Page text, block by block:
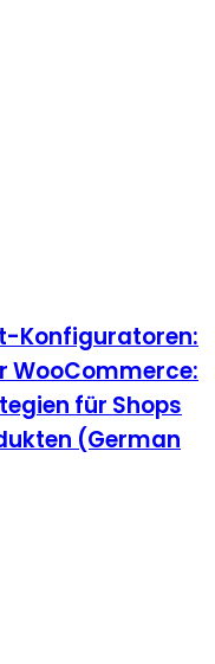
Konfiguratoren:
WooCommerce:
für Shops
(German